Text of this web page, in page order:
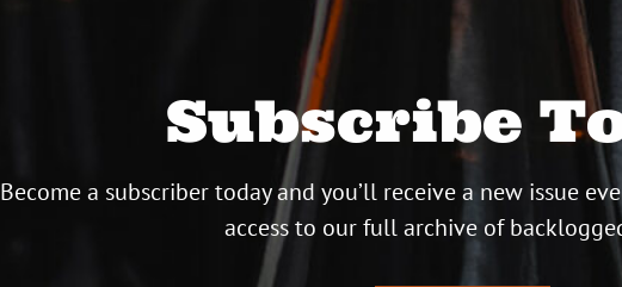
Subscribe
Become a subscriber today and you’ll receive a new issue
access to our full archive of